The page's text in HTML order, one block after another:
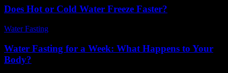
Does Hot or Cold Water Freeze Faster?
Water Fasting
Water Fasting for a Week: What Happens to Your
Body?